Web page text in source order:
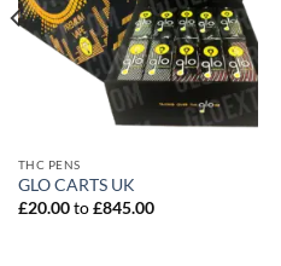
THC PENS
GLO CARTS UK
£20.00to£845.00